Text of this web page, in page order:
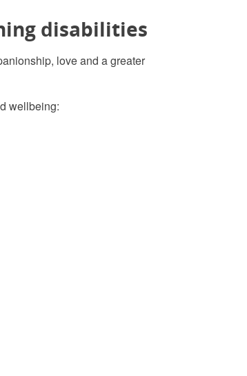
disabilities
love and a greater
wellbeing: